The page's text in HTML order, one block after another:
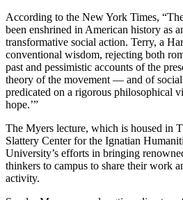
According to the New York Times,
been enshrined in American history as
transformative social action. Terry, a
conventional wisdom, rejecting both
past and pessimistic accounts of the
theory of the movement — and of
predicated on a rigorous philosophical
hope.’”
The Myers lecture, which is housed in
Slattery Center for the Ignatian
University’s efforts in bringing
thinkers to campus to share their work
activity.